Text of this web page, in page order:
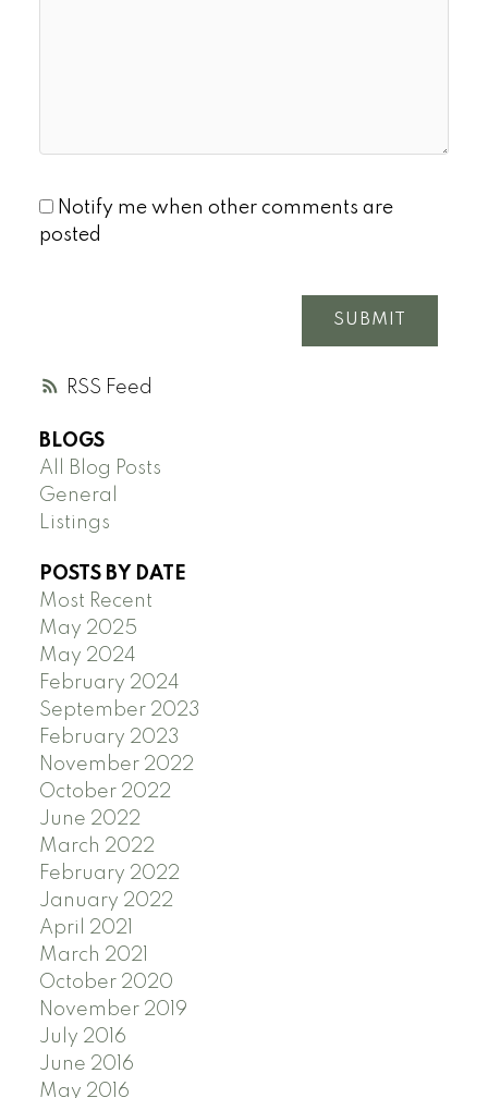
RSS
Notify me when other comments are
posted
SUBMIT
BLOGS
All Blog Posts
General
Listings
POSTS BY DATE
Most Recent
May 2025
May 2024
February 2024
September 2023
February 2023
November 2022
October 2022
June 2022
March 2022
February 2022
January 2022
April 2021
March 2021
October 2020
November 2019
July 2016
June 2016
May 2016